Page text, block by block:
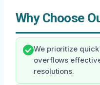
Why Choose
We prioritize
overflows
resolutions.